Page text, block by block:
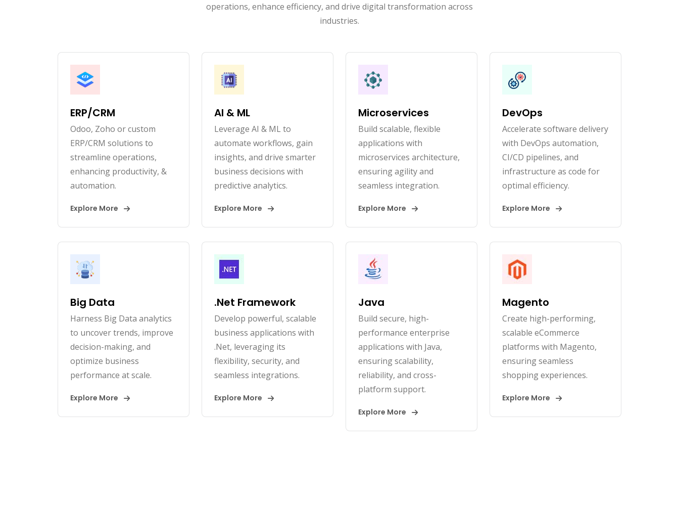
operations, enhance efficiency, and drive digital transformation across
industries.
ERP/CRM
Odoo, Zoho or custom
ERP/CRM solutions to
streamline operations,
enhancing productivity, &
automation.
Explore More
AI & ML
Leverage AI & ML to
automate workflows, gain
insights, and drive smarter
business decisions with
predictive analytics.
Explore More
Microservices
Build scalable, flexible
applications with
microservices architecture,
ensuring agility and
seamless integration.
Explore More
DevOps
Accelerate software delivery
with DevOps automation,
CI/CD pipelines, and
infrastructure as code for
optimal efficiency.
Explore More
Big Data
Harness Big Data analytics
to uncover trends, improve
decision-making, and
optimize business
performance at scale.
Explore More
.Net Framework
Develop powerful, scalable
business applications with
.Net, leveraging its
flexibility, security, and
seamless integrations.
Explore More
Java
Build secure, high-
performance enterprise
applications with Java,
ensuring scalability,
reliability, and cross-
platform support.
Explore More
Magento
Create high-performing,
scalable eCommerce
platforms with Magento,
ensuring seamless
shopping experiences.
Explore More